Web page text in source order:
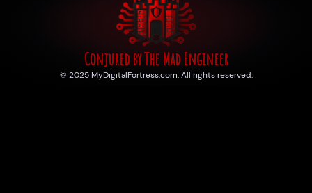
Conjured by The Mad Engineer
© 2025 MyDigitalFortress.com. All rights reserved.